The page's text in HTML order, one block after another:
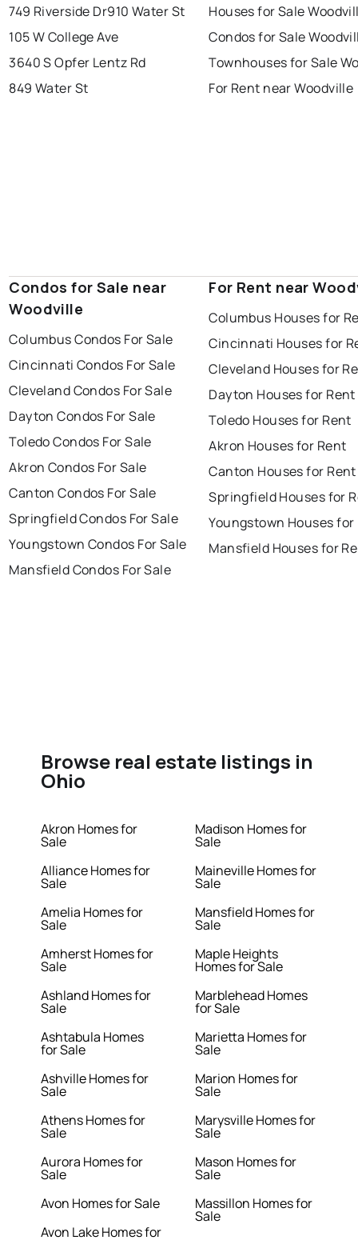
749 Riverside Dr910 Water St
105 W College Ave
3640 S Opfer Lentz Rd
849 Water St
Houses for Sale
Condos for Sale
Townhouses for Sale
For Rent near Woodville
Condos for Sale near
Woodville
Columbus Condos For Sale
Cincinnati Condos For Sale
Cleveland Condos For Sale
Dayton Condos For Sale
Toledo Condos For Sale
Akron Condos For Sale
Canton Condos For Sale
Springfield Condos For Sale
Youngstown Condos For Sale
Mansfield Condos For Sale
For Rent near
Columbus Houses for
Cincinnati Houses for
Cleveland Houses for
Dayton Houses for Rent
Toledo Houses for Rent
Akron Houses for Rent
Canton Houses for Rent
Springfield Houses for
Youngstown Houses for
Mansfield Houses for
Browse real estate listings in
Ohio
Akron Homes for
Sale
Alliance Homes for
Sale
Amelia Homes for
Sale
Amherst Homes for
Sale
Ashland Homes for
Sale
Ashtabula Homes
for Sale
Ashville Homes for
Sale
Athens Homes for
Sale
Aurora Homes for
Sale
Avon Homes for Sale
Avon Lake Homes for
Madison Homes for
Sale
Maineville Homes for
Sale
Mansfield Homes for
Sale
Maple Heights
Homes for Sale
Marblehead Homes
for Sale
Marietta Homes for
Sale
Marion Homes for
Sale
Marysville Homes for
Sale
Mason Homes for
Sale
Massillon Homes for
Sale